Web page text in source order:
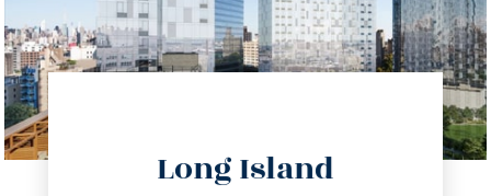
Long Island
info@trustsandestate.com